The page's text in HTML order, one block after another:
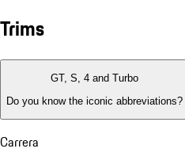
Trims
GT, S, 4 and Turbo
Do you know the iconic abbreviations?
Carrera